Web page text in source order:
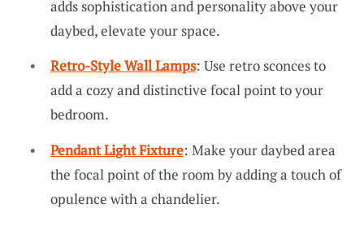
adds sophistication and personality above your
daybed, elevate your space.
Retro-Style Wall Lamps: Use retro sconces to
add a cozy and distinctive focal point to your
bedroom.
Pendant Light Fixture: Make your daybed area
the focal point of the room by adding a touch of
opulence with a chandelier.